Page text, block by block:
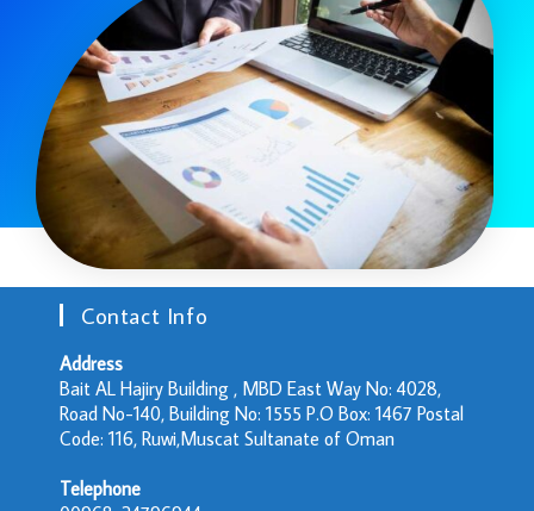
Contact Info
Address
Bait AL Hajiry Building , MBD East Way No: 4028,
Road No-140, Building No: 1555 P.O Box: 1467 Postal
Code: 116, Ruwi,Muscat Sultanate of Oman
Telephone